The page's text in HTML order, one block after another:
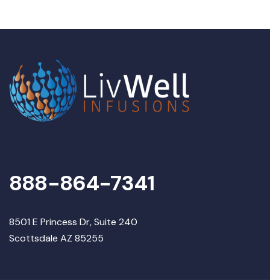
888-864-7341
8501 E Princess Dr, Suite 240
Scottsdale AZ 85255